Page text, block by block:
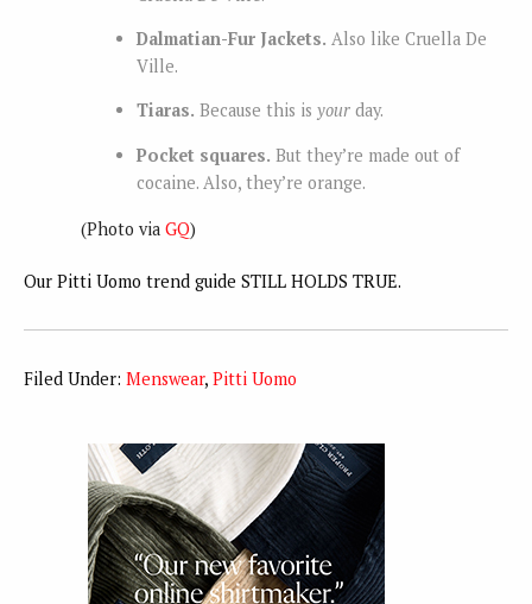
Dalmatian-Fur Jackets. Also like Cruella De
Ville.
Tiaras. Because this is yourday.
Pocket squares. But they’re made out of
cocaine. Also, they’re orange.
(Photo via GQ)
Our Pitti Uomo trend guide STILL HOLDS TRUE.
Filed Under: Menswear, Pitti Uomo